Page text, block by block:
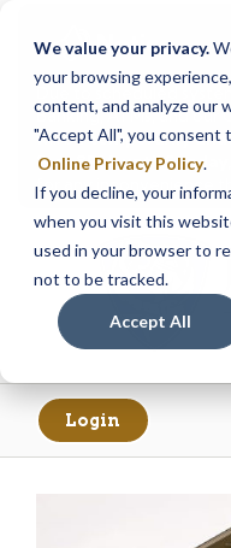
We value your privacy.
your browsing
content, and analyze our
"Accept All", you consent
Online Privacy Policy.
If you decline, your
when you visit this
used in your browser to
not to be tracked.
Accept All
Notice
Due to scheduled
Banking, ATMs, and our
will betemporarily
8, at 8PM, until
for any inconvenience
Skip
content
Skip
web
banking
Login